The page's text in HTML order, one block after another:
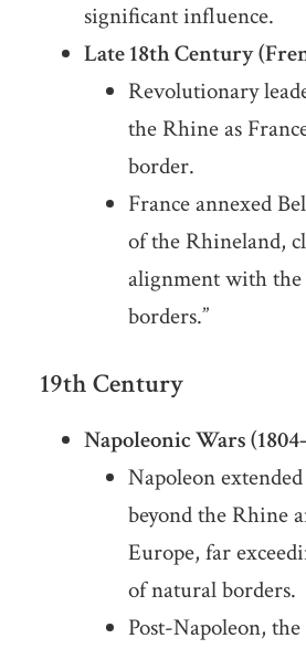
significant influence.
Late 18th Century
Revolutionary
the Rhine as
border.
France annexed
of the Rhineland,
alignment with the
borders.”
19th Century
Napoleonic Wars
Napoleon
beyond the Rhine
Europe, far
of natural borders.
Post-Napoleon, the